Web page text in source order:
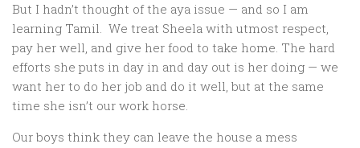
But I hadn’t thought of the aya issue — and so I am
learning Tamil. We treat Sheela with utmost respect,
pay her well, and give her food to take home. The hard
efforts she puts in day in and day out is her doing — we
want her to do her job and do it well, but at the same
time she isn’t our work horse.
Our boys think they can leave the house a mess